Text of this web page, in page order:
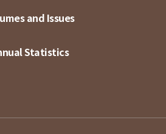
and Issues
Statistics